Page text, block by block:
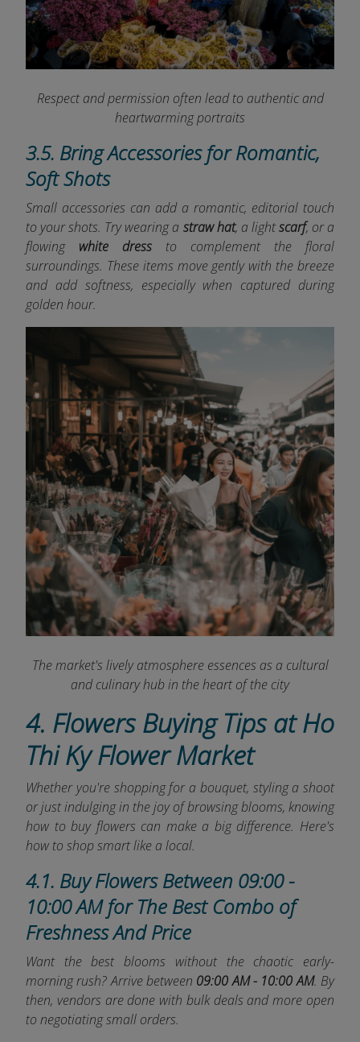
Respect and permission often lead to authentic and
heartwarming portraits
3.5. Bring Accessories for Romantic,
Soft Shots
Small accessories can add a romantic, editorial touch
to your shots. Try wearing a straw hat, a lightscarf, or a
flowing white dress to complement the floral
surroundings. These items move gently with the breeze
and add softness, especially when captured during
golden hour.
The market's lively atmosphere essences as a cultural
and culinary hub in the heart of the city
4. Flowers Buying Tips at Ho
Thi Ky Flower Market
Whether you're shopping for a bouquet, styling a shoot
or just indulging in the joy of browsing blooms, knowing
how to buy flowers can make a big difference. Here's
how to shop smart like a local.
4.1. Buy Flowers Between 09:00 -
10:00 AM for The Best Combo of
Freshness And Price
Want the best blooms without the chaotic early-
morning rush? Arrive between 09:00 AM - 10:00 AM. By
then, vendors are done with bulk deals and more open
to negotiating small orders.